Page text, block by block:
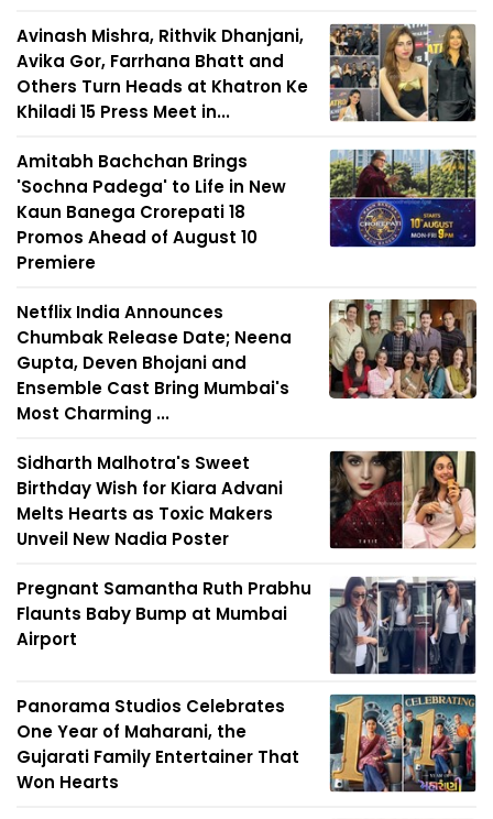
Avinash Mishra, Rithvik Dhanjani,
Avika Gor, Farrhana Bhatt and
Others Turn Heads at Khatron Ke
Khiladi 15 Press Meet in...
Amitabh Bachchan Brings
'Sochna Padega' to Life in New
Kaun Banega Crorepati 18
Promos Ahead of August 10
Premiere
Netflix India Announces
Chumbak Release Date; Neena
Gupta, Deven Bhojani and
Ensemble Cast Bring Mumbai's
Most Charming ...
Sidharth Malhotra's Sweet
Birthday Wish for Kiara Advani
Melts Hearts as Toxic Makers
Unveil New Nadia Poster
Pregnant Samantha Ruth Prabhu
Flaunts Baby Bump at Mumbai
Airport
Panorama Studios Celebrates
One Year of Maharani, the
Gujarati Family Entertainer That
Won Hearts